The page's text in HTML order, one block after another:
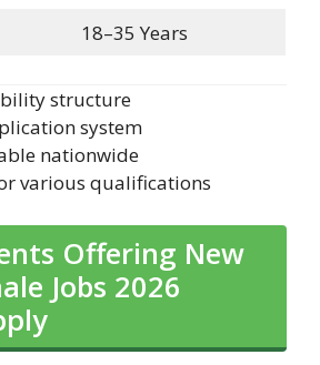
18–35 Years
structure
system
nationwide
various qualifications
Offering New
Jobs 2026